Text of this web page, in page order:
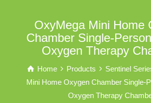
OxyMega Mini Home
Chamber Single-
Oxygen Therapy
Home Products Sentinel
Mini Home Oxygen Chamber Single-
Oxygen Therapy